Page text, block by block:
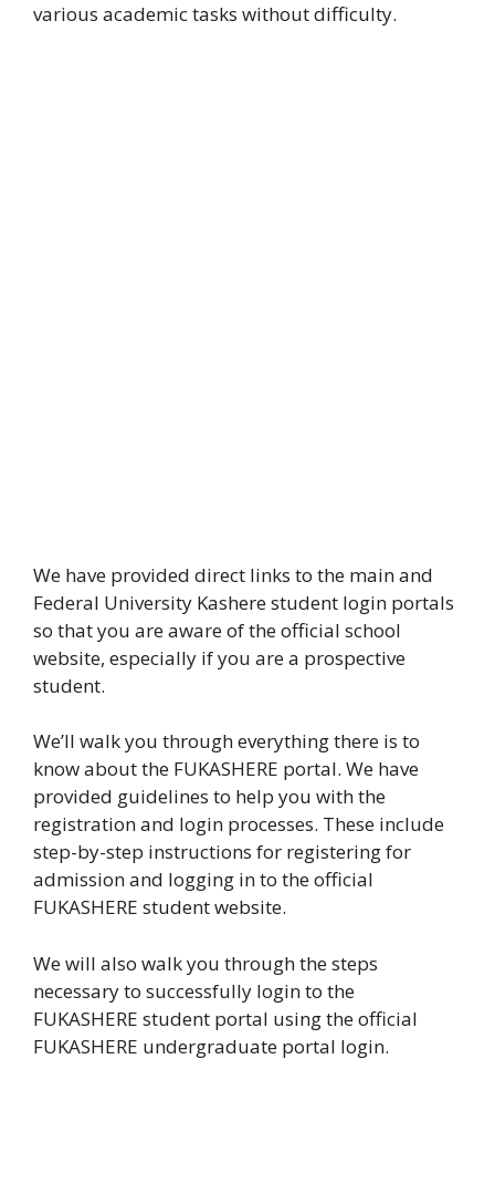
various academic tasks without difficulty.
We have provided direct links to the main and
Federal University Kashere student login portals
so that you are aware of the official school
website, especially if you are a prospective
student.
We’ll walk you through everything there is to
know about the FUKASHERE portal. We have
provided guidelines to help you with the
registration and login processes. These include
step-by-step instructions for registering for
admission and logging in to the official
FUKASHERE student website.
We will also walk you through the steps
necessary to successfully login to the
FUKASHERE student portal using the official
FUKASHERE undergraduate portal login.